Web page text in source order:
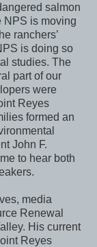
salmon
NPS is moving
ranchers’
is doing so
studies. The
part of our
were
Reyes
formed an
John F.
to hear both
media
Renewal
His current
Reyes